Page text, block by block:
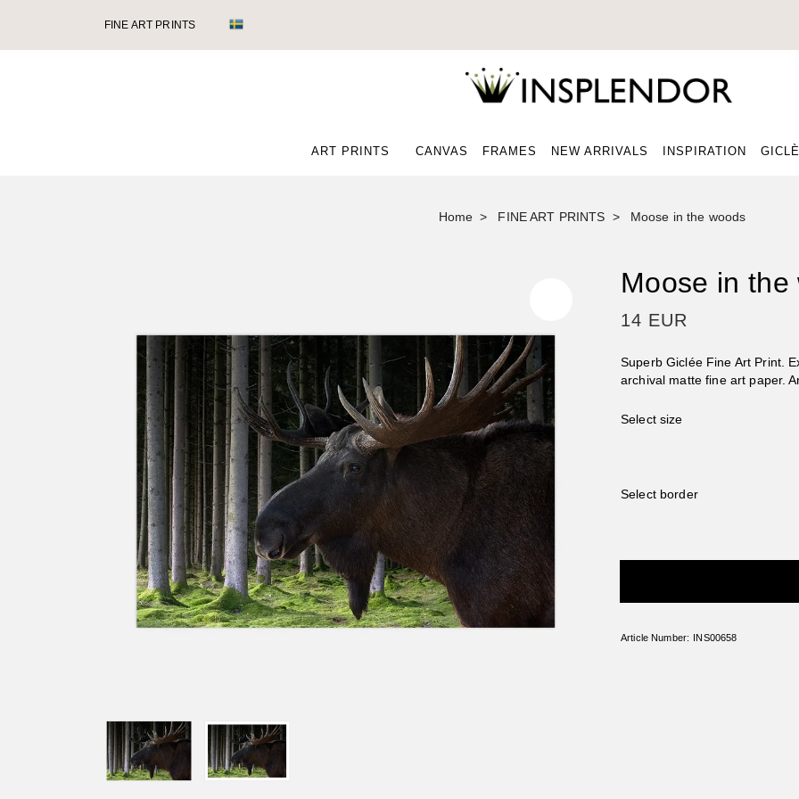
FINE ART PRINTS
ART PRINTS CANVAS FRAMES NEW ARRIVALS INSPIRATION
Home FINE ART PRINTS Moose in the woods
Moose in the
14 EUR
Superb Giclée Fine Art Print.
archival matte fine art paper.
Select size
Select border
ADD A FRAME